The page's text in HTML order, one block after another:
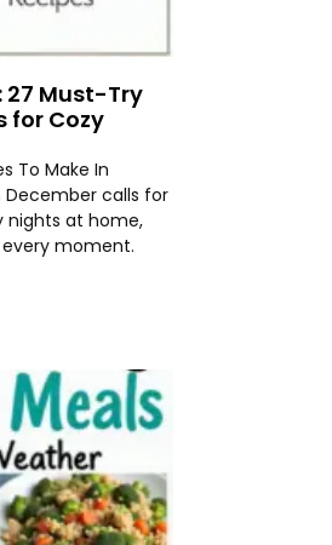
27 Must-Try
for Cozy
To Make In
calls for
nights at home,
moment.